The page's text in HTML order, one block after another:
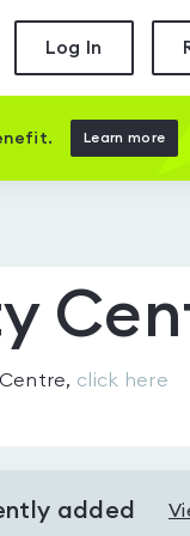
Log In
Learn more
, click here
added